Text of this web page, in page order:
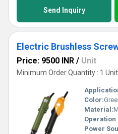
Send Inquiry
Electric Brushless
Price: 9500 INR / Unit
Minimum Order Quantity : 1 Unit
Color:
Material:
Operation
Power